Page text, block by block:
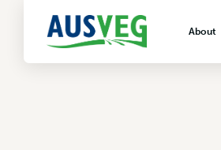
About